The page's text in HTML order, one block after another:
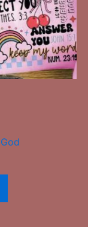
options
may
be
chosen
on